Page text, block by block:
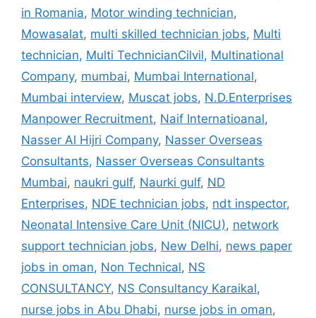
in Romania, Motor winding technician,
Mowasalat, multi skilled technician jobs, Multi
technician, Multi TechnicianCilvil, Multinational
Company, mumbai, Mumbai International,
Mumbai interview, Muscat jobs, N.D.Enterprises
Manpower Recruitment, Naif Internatioanal,
Nasser Al Hijri Company, Nasser Overseas
Consultants, Nasser Overseas Consultants
Mumbai, naukri gulf, Naurki gulf, ND
Enterprises, NDE technician jobs, ndt inspector,
Neonatal Intensive Care Unit (NICU), network
support technician jobs, New Delhi, news paper
jobs in oman, Non Technical, NS
CONSULTANCY, NS Consultancy Karaikal,
nurse jobs in Abu Dhabi, nurse jobs in oman,